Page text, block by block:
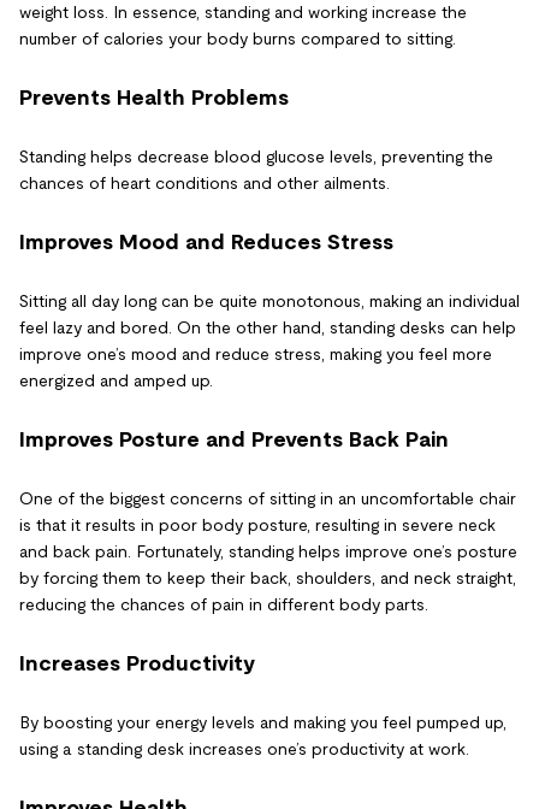
weight loss. In essence, standing and working increase the
number of calories your body burns compared to sitting.
Prevents Health Problems
Standing helps decrease blood glucose levels, preventing the
chances of heart conditions and other ailments.
Improves Mood and Reduces Stress
Sitting all day long can be quite monotonous, making an individual
feel lazy and bored. On the other hand, standing desks can help
improve one’s mood and reduce stress, making you feel more
energized and amped up.
Improves Posture and Prevents Back Pain
One of the biggest concerns of sitting in an uncomfortable chair
is that it results in poor body posture, resulting in severe neck
and back pain. Fortunately, standing helps improve one’s posture
by forcing them to keep their back, shoulders, and neck straight,
reducing the chances of pain in different body parts.
Increases Productivity
By boosting your energy levels and making you feel pumped up,
using a standing desk increases one’s productivity at work.